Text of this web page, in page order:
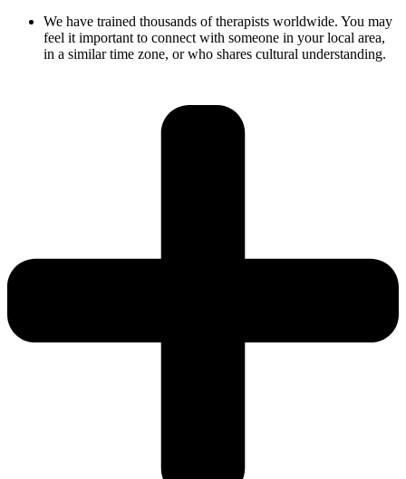
We have trained thousands of therapists worldwide. You may
feel it important to connect with someone in your local area,
in a similar time zone, or who shares cultural understanding.